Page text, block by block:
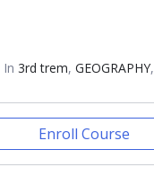
In 3rd trem, GEOGRAPHY,
Enroll Course